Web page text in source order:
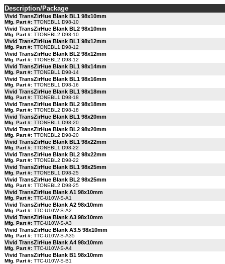
Description/Package
Vivid TransZirHue Blank BL1 98x10mm
Mfg. Part #: TTONEBL1 D98-10
Vivid TransZirHue Blank BL2 98x10mm
Mfg. Part #: TTONEBL2 D98-10
Vivid TransZirHue Blank BL1 98x12mm
Mfg. Part #: TTONEBL1 D98-12
Vivid TransZirHue Blank BL2 98x12mm
Mfg. Part #: TTONEBL2 D98-12
Vivid TransZirHue Blank BL1 98x14mm
Mfg. Part #: TTONEBL1 D98-14
Vivid TransZirHue Blank BL1 98x16mm
Mfg. Part #: TTONEBL1 D98-16
Vivid TransZirHue Blank BL1 98x18mm
Mfg. Part #: TTONEBL1 D98-18
Vivid TransZirHue Blank BL2 98x18mm
Mfg. Part #: TTONEBL2 D98-18
Vivid TransZirHue Blank BL1 98x20mm
Mfg. Part #: TTONEBL1 D98-20
Vivid TransZirHue Blank BL2 98x20mm
Mfg. Part #: TTONEBL2 D98-20
Vivid TransZirHue Blank BL1 98x22mm
Mfg. Part #: TTONEBL1 D98-22
Vivid TransZirHue Blank BL2 98x22mm
Mfg. Part #: TTONEBL2 D98-22
Vivid TransZirHue Blank BL1 98x25mm
Mfg. Part #: TTONEBL1 D98-25
Vivid TransZirHue Blank BL2 98x25mm
Mfg. Part #: TTONEBL2 D98-25
Vivid TransZirHue Blank A1 98x10mm
Mfg. Part #: TTC-U10W-S-A1
Vivid TransZirHue Blank A2 98x10mm
Mfg. Part #: TTC-U10W-S-A2
Vivid TransZirHue Blank A3 98x10mm
Mfg. Part #: TTC-U10W-S-A3
Vivid TransZirHue Blank A3.5 98x10mm
Mfg. Part #: TTC-U10W-S-A35
Vivid TransZirHue Blank A4 98x10mm
Mfg. Part #: TTC-U10W-S-A4
Vivid TransZirHue Blank B1 98x10mm
Mfg. Part #: TTC-U10W-S-B1